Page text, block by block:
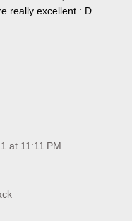
really excellent : D.
at 11:11 PM